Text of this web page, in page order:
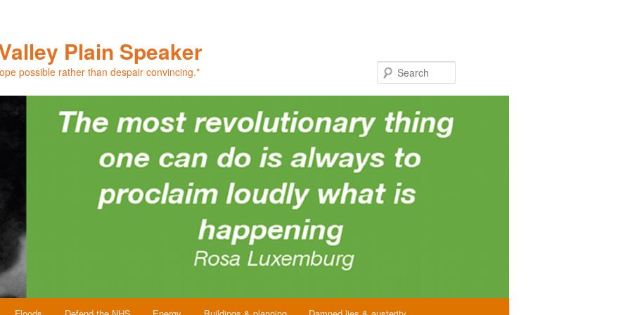
Plain Speaker
possible rather than despair convincing."